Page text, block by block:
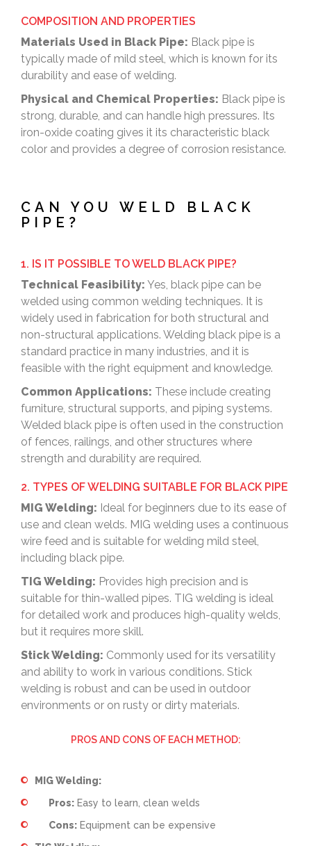
COMPOSITION AND PROPERTIES
Materials Used in Black Pipe: Black pipe is
typically made of mild steel, which is known for its
durability and ease of welding.
Physical and Chemical Properties: Black pipe is
strong, durable, and can handle high pressures. Its
iron-oxide coating gives it its characteristic black
color and provides a degree of corrosion resistance.
CAN YOU WELD BLACK
PIPE?
1. IS IT POSSIBLE TO WELD BLACK PIPE?
Technical Feasibility: Yes, black pipe can be
welded using common welding techniques. It is
widely used in fabrication for both structural and
non-structural applications. Welding black pipe is a
standard practice in many industries, and it is
feasible with the right equipment and knowledge.
Common Applications: These include creating
furniture, structural supports, and piping systems.
Welded black pipe is often used in the construction
of fences, railings, and other structures where
strength and durability are required.
2. TYPES OF WELDING SUITABLE FOR BLACK PIPE
MIG Welding: Ideal for beginners due to its ease of
use and clean welds. MIG welding uses a continuous
wire feed and is suitable for welding mild steel,
including black pipe.
TIG Welding: Provides high precision and is
suitable for thin-walled pipes. TIG welding is ideal
for detailed work and produces high-quality welds,
but it requires more skill.
Stick Welding: Commonly used for its versatility
and ability to work in various conditions. Stick
welding is robust and can be used in outdoor
environments or on rusty or dirty materials.
PROS AND CONS OF EACH METHOD:
MIG Welding:
Pros: Easy to learn, clean welds
Cons: Equipment can be expensive